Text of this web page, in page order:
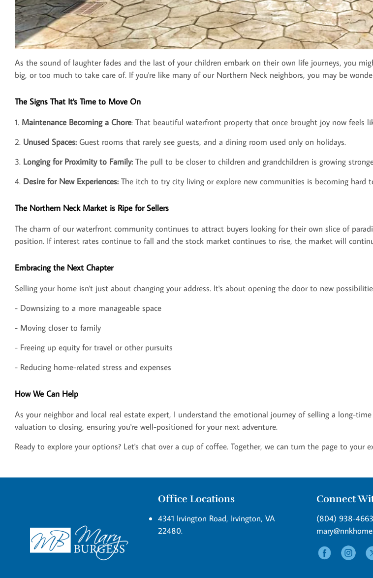
As the sound of laughter fades and the last of your children embark on their own life journeys, you
big, or too much to take care of. If you're like many of our Northern Neck neighbors, you may be
The Signs That It's Time to Move On
1. Maintenance Becoming a Chore: That beautiful waterfront property that once brought joy now feels
2. Unused Spaces: Guest rooms that rarely see guests, and a dining room used only on holidays.
3. Longing for Proximity to Family: The pull to be closer to children and grandchildren is growing
4. Desire for New Experiences: The itch to try city living or explore new communities is becoming hard
The Northern Neck Market is Ripe for Sellers
The charm of our waterfront community continues to attract buyers looking for their own slice of
position. If interest rates continue to fall and the stock market continues to rise, the market will
Embracing the Next Chapter
Selling your home isn't just about changing your address. It's about opening the door to new
- Downsizing to a more manageable space
- Moving closer to family
- Freeing up equity for travel or other pursuits
- Reducing home-related stress and expenses
How We Can Help
As your neighbor and local real estate expert, I understand the emotional journey of selling a long-
valuation to closing, ensuring you're well-positioned for your next adventure.
Ready to explore your options? Let's chat over a cup of coffee. Together, we can turn the page to your
Office Locations
4341 Irvington Road, Irvington, VA
22480.
Connect
(804) 938-4663